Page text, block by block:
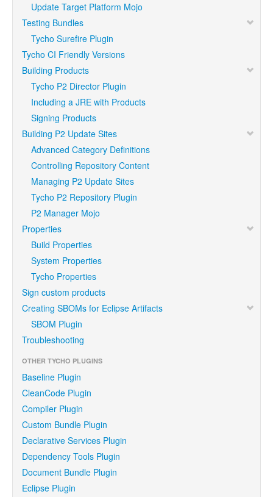
Update Target Platform Mojo
Testing Bundles
Tycho Surefire Plugin
Tycho CI Friendly Versions
Building Products
Tycho P2 Director Plugin
Including a JRE with Products
Signing Products
Building P2 Update Sites
Advanced Category Definitions
Controlling Repository Content
Managing P2 Update Sites
Tycho P2 Repository Plugin
P2 Manager Mojo
Properties
Build Properties
System Properties
Tycho Properties
Sign custom products
Creating SBOMs for Eclipse Artifacts
SBOM Plugin
Troubleshooting
OTHER TYCHO PLUGINS
Baseline Plugin
CleanCode Plugin
Compiler Plugin
Custom Bundle Plugin
Declarative Services Plugin
Dependency Tools Plugin
Document Bundle Plugin
Eclipse Plugin